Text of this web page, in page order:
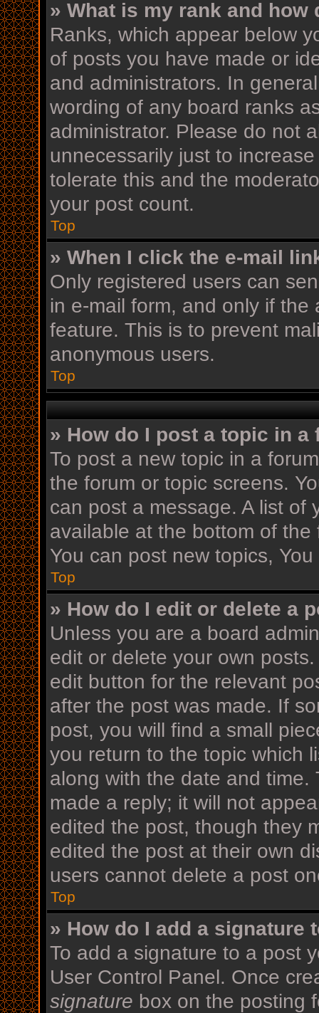
» What is my rank and how
Ranks, which appear below
of posts you have made or
and administrators. In
wording of any board ranks
administrator. Please do not
unnecessarily just to
tolerate this and the
your post count.
Top
» When I click the e-mail
Only registered users can
in e-mail form, and only if
feature. This is to prevent
anonymous users.
Top
» How do I post a topic in a
To post a new topic in a
the forum or topic screens.
can post a message. A list of
available at the bottom of
You can post new topics,
Top
» How do I edit or delete a
Unless you are a board
edit or delete your own
edit button for the relevant
after the post was made. If
post, you will find a small
you return to the topic which
along with the date and
made a reply; it will not
edited the post, though they
edited the post at their own
users cannot delete a post
Top
» How do I add a signature
To add a signature to a post
User Control Panel. Once
signature box on the posting